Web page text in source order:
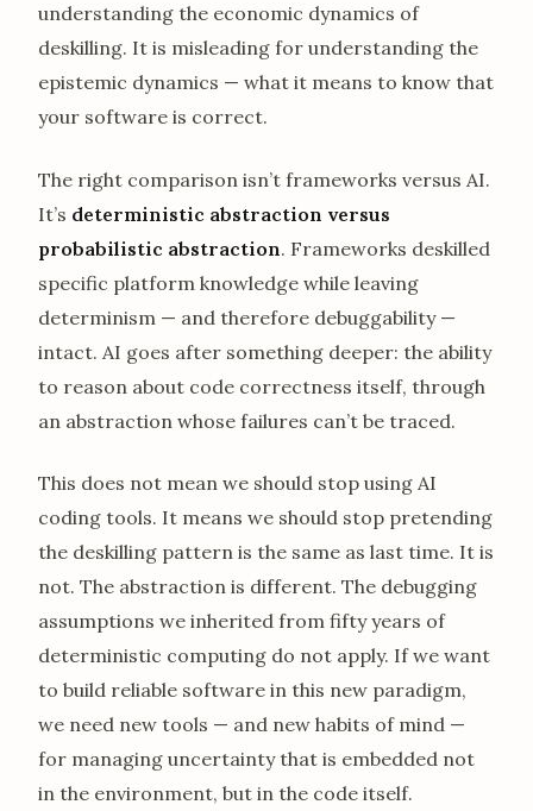
understanding the economic dynamics of
deskilling. It is misleading for understanding the
epistemic dynamics — what it means to know that
your software is correct.
The right comparison isn’t frameworks versus AI.
It’s deterministic abstraction versus
probabilistic abstraction. Frameworks deskilled
specific platform knowledge while leaving
determinism — and therefore debuggability —
intact. AI goes after something deeper: the ability
to reason about code correctness itself, through
an abstraction whose failures can’t be traced.
This does not mean we should stop using AI
coding tools. It means we should stop pretending
the deskilling pattern is the same as last time. It is
not. The abstraction is different. The debugging
assumptions we inherited from fifty years of
deterministic computing do not apply. If we want
to build reliable software in this new paradigm,
we need new tools — and new habits of mind —
for managing uncertainty that is embedded not
in the environment, but in the code itself.